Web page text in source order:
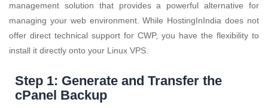
management solution that provides a powerful alternative for
managing your web environment. While HostingInIndia does not
offer direct technical support for CWP, you have the flexibility to
install it directly onto your Linux VPS.
Step 1: Generate and Transfer the
cPanel Backup